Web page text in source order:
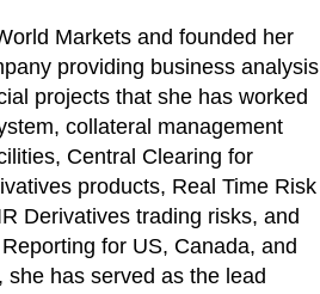
Markets and founded her
providing business analysis
projects that she has worked
collateral management
Central Clearing for
products, Real Time Risk
Derivatives trading risks, and
for US, Canada, and
has served as the lead